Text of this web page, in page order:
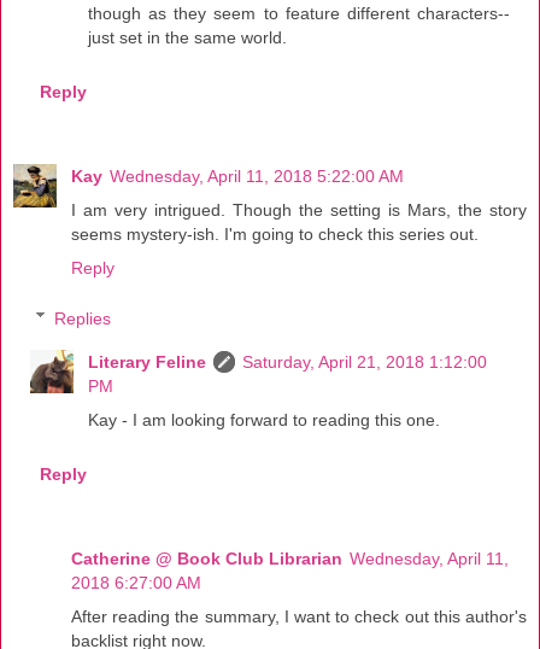
though as they seem to feature different characters--
just set in the same world.
Reply
Kay Wednesday, April 11, 2018 5:22:00 AM
I am very intrigued. Though the setting is Mars, the story
seems mystery-ish. I'm going to check this series out.
Reply
Replies
Literary Feline
Saturday, April 21, 2018 1:12:00
PM
Kay - I am looking forward to reading this one.
Reply
Catherine @ Book Club Librarian Wednesday, April 11,
2018 6:27:00 AM
After reading the summary, I want to check out this author's
backlist right now.